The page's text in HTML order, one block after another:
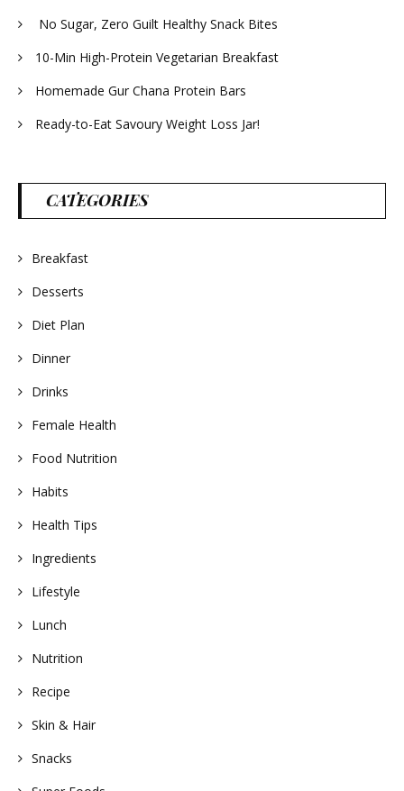
No Sugar, Zero Guilt Healthy Snack Bites
10-Min High-Protein Vegetarian Breakfast
Homemade Gur Chana Protein Bars
Ready-to-Eat Savoury Weight Loss Jar!
CATEGORIES
Breakfast
Desserts
Diet Plan
Dinner
Drinks
Female Health
Food Nutrition
Habits
Health Tips
Ingredients
Lifestyle
Lunch
Nutrition
Recipe
Skin & Hair
Snacks